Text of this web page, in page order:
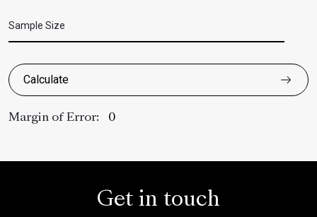
Sample Size
Calculate
Margin of Error:
Get in touch